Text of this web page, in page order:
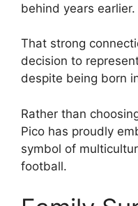
behind years earlier.
That strong
decision to
despite being born
Rather than
Pico has proudly
symbol of
football.